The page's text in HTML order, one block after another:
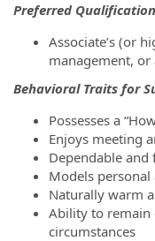
Preferred
Associate’s (or
management, or
Behavioral Traits for
Possesses a
Enjoys meeting
Dependable and
Models
Naturally warm
Ability to remain
circumstances